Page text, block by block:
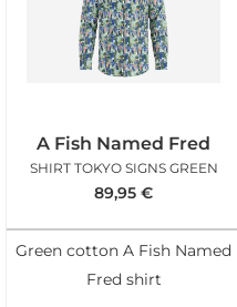
A Fish Named Fred
SHIRT TOKYO SIGNS GREEN
89,95 €
Green cotton A Fish Named
Fred shirt